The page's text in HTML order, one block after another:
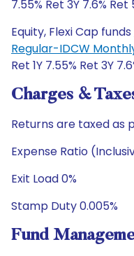
7.55% Ret 3Y 7.6% Ret
Equity, Flexi Cap funds
Regular-IDCW
Ret 1Y 7.55% Ret 3Y
Charges &
Returns are taxed as
Expense Ratio
Exit Load 0%
Stamp Duty 0.005%
Fund